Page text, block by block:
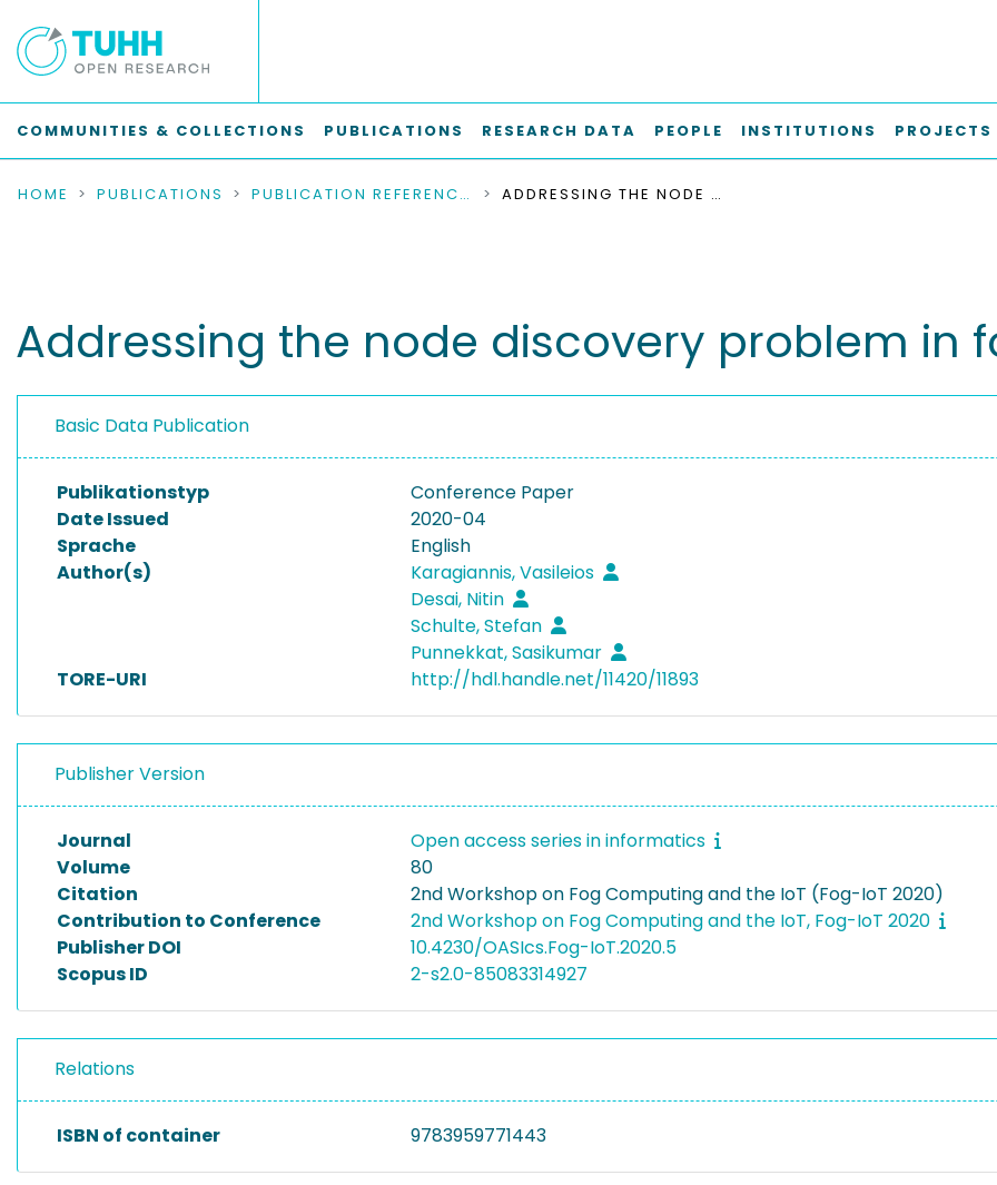
COMMUNITIES & COLLECTIONS PUBLICATIONS RESEARCH DATA PEOPLE INSTITUTIONS PROJECTS
HOME PUBLICATIONS PUBLICATION REFERENCES ADDRESSING THE NODE DISCOVERY PROBLEM IN FOG COMPUTING
Addressing the node discovery problem in
Basic Data Publication
Publikationstyp
Conference Paper
Date Issued
2020-04
Sprache
English
Author(s)
Karagiannis, Vasileios
Desai, Nitin
Schulte, Stefan
Punnekkat, Sasikumar
TORE-URI
http://hdl.handle.net/11420/11893
Publisher Version
Journal
Open access series in informatics
Volume
80
Citation
2nd Workshop on Fog Computing and the IoT (Fog-IoT 2020)
Contribution to Conference
2nd Workshop on Fog Computing and the IoT, Fog-IoT 2020
Publisher DOI
10.4230/OASIcs.Fog-IoT.2020.5
Scopus ID
2-s2.0-85083314927
Relations
ISBN of container 9783959771443